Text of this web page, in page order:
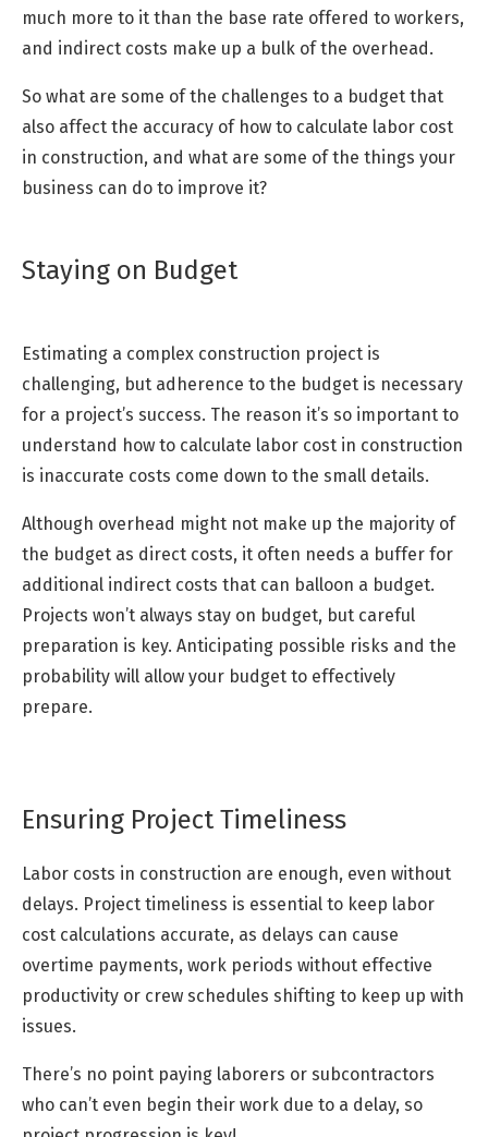
much more to it than the base rate offered to workers,
and indirect costs make up a bulk of the overhead.
So what are some of the challenges to a budget that
also affect the accuracy of how to calculate labor cost
in construction, and what are some of the things your
business can do to improve it?
Staying on Budget
Estimating a complex construction project is
challenging, but adherence to the budget is necessary
for a project’s success. The reason it’s so important to
understand how to calculate labor cost in construction
is inaccurate costs come down to the small details.
Although overhead might not make up the majority of
the budget as direct costs, it often needs a buffer for
additional indirect costs that can balloon a budget.
Projects won’t always stay on budget, but careful
preparation is key. Anticipating possible risks and the
probability will allow your budget to effectively
prepare.
Ensuring Project Timeliness
Labor costs in construction are enough, even without
delays. Project timeliness is essential to keep labor
cost calculations accurate, as delays can cause
overtime payments, work periods without effective
productivity or crew schedules shifting to keep up with
issues.
There’s no point paying laborers or subcontractors
who can’t even begin their work due to a delay, so